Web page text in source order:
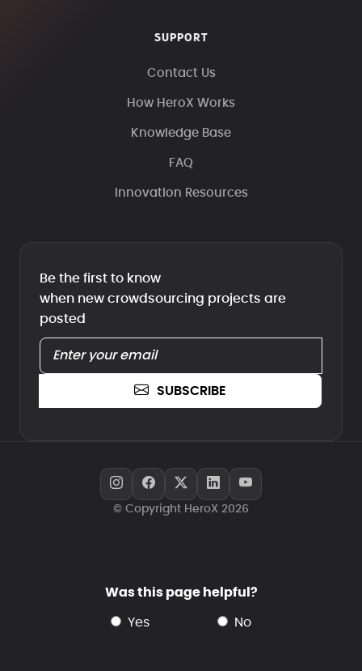
SUPPORT
Contact Us
How HeroX Works
Knowledge Base
FAQ
Innovation Resources
Be the first to know
when new crowdsourcing projects are
posted
SUBSCRIBE
© Copyright HeroX 2026
Was this page helpful?
yes no